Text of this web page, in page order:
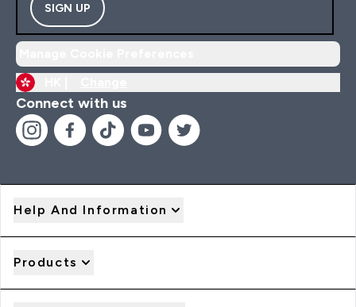
SIGN UP
Connect with us
Help And Information
Products